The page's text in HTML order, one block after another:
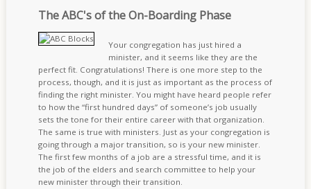
The ABC's of the On-Boarding Phase
Your congregation has just hired a
minister, and it seems like they are the
perfect fit. Congratulations! There is one more step to the
process, though, and it is just as important as the process of
finding the right minister. You might have heard people refer
to how the “first hundred days” of someone’s job usually
sets the tone for their entire career with that organization.
The same is true with ministers. Just as your congregation is
going through a major transition, so is your new minister.
The first few months of a job are a stressful time, and it is
the job of the elders and search committee to help your
new minister through their transition.